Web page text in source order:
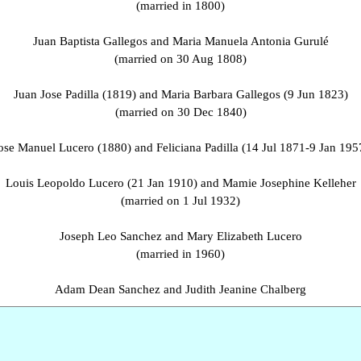
(married in 1800)
Juan Baptista Gallegos and Maria Manuela Antonia Gurulé
(married on 30 Aug 1808)
Juan Jose Padilla (1819) and Maria Barbara Gallegos (9 Jun 1823)
(married on 30 Dec 1840)
Manuel Lucero (1880) and Feliciana Padilla (14 Jul 1871-9 Jan
Louis Leopoldo Lucero (21 Jan 1910) and Mamie Josephine Kelleher
(married on 1 Jul 1932)
Joseph Leo Sanchez and Mary Elizabeth Lucero
(married in 1960)
Adam Dean Sanchez and Judith Jeanine Chalberg